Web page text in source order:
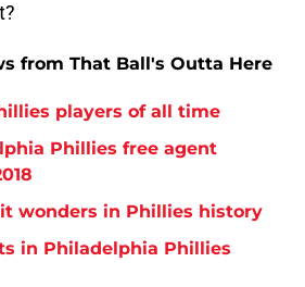
from That Ball's Outta Here
players of all time
Phillies free agent
wonders in Phillies history
in Philadelphia Phillies